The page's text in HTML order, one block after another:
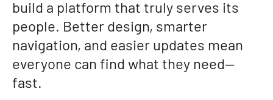
build a platform that truly serves its
people. Better design, smarter
navigation, and easier updates mean
everyone can find what they need—
fast.